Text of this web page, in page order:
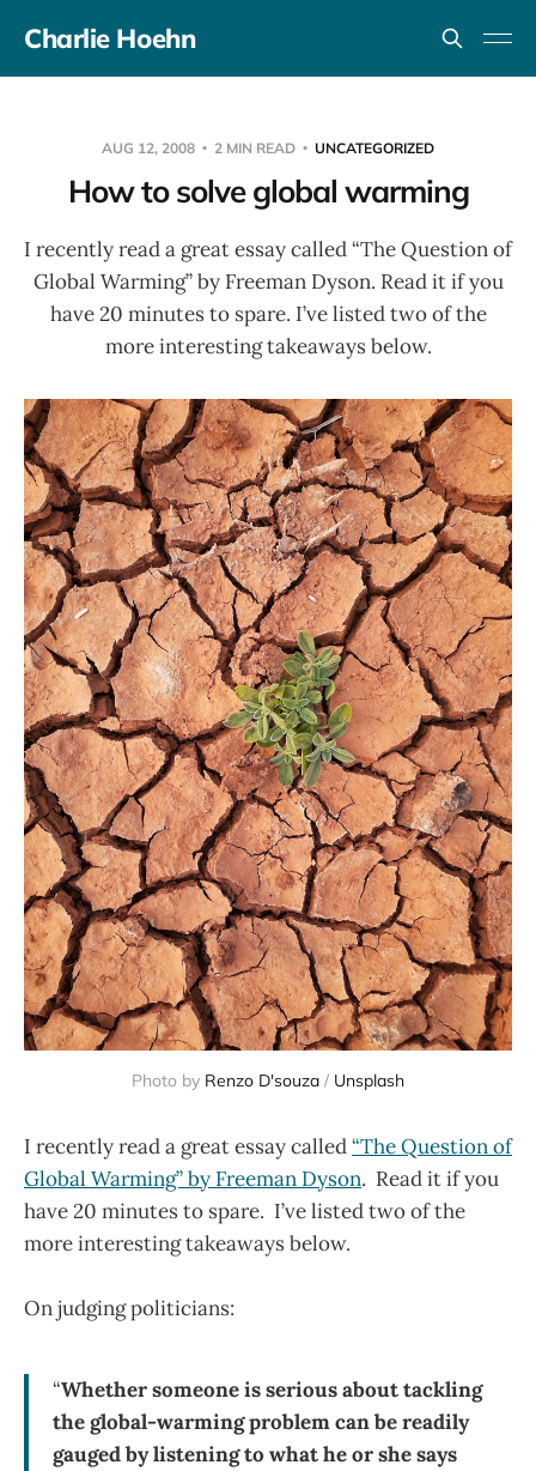
Charlie Hoehn
AUG 12, 2008 2 MIN READ UNCATEGORIZED
How to solve global warming
I recently read a great essay called “The Question of
Global Warming” by Freeman Dyson. Read it if you
have 20 minutes to spare. I’ve listed two of the
more interesting takeaways below.
Photo by Renzo D'souza / Unsplash
I recently read a great essay called“The Question of
Global Warming” by Freeman Dyson. Read it if you
have 20 minutes to spare. I’ve listed two of the
more interesting takeaways below.
On judging politicians:
“Whether someone is serious about tackling
the global-warming problem can be readily
gauged by listening to what he or she says